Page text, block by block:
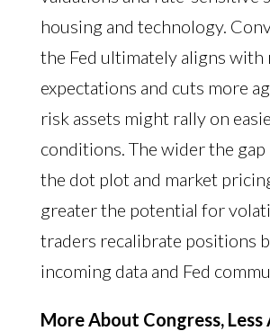
housing and technology.
the Fed ultimately aligns with
expectations and cuts more
risk assets might rally on
conditions. The wider the
the dot plot and market
greater the potential for
traders recalibrate positions
incoming data and Fed
More About Congress, Less